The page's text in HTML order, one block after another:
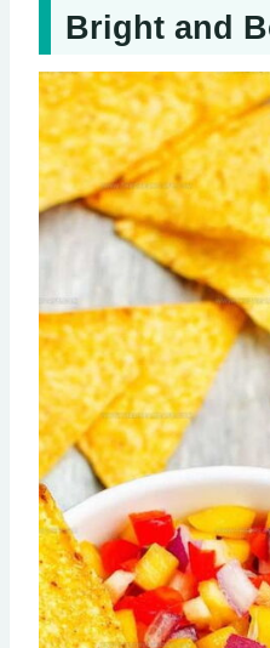
Bright and